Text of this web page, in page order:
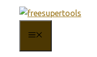
content